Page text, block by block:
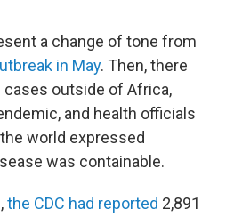
a change of tone from
in May. Then, there
outside of Africa,
and health officials
world expressed
was containable.
the CDC had reported 2,891